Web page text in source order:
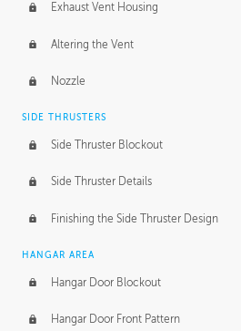
Exhaust Vent Housing
Altering the Vent
Nozzle
SIDE THRUSTERS
Side Thruster Blockout
Side Thruster Details
Finishing the Side Thruster Design
HANGAR AREA
Hangar Door Blockout
Hangar Door Front Pattern